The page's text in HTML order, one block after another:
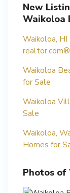
New
Waikoloa
Waikoloa,
realtor.com®
Waikoloa
for Sale
Waikoloa
Sale
Waikoloa,
Homes for
Photos of